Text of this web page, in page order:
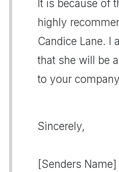
It is because of
highly
Candice Lane. I
that she will be
to your
Sincerely,
[Senders Name]